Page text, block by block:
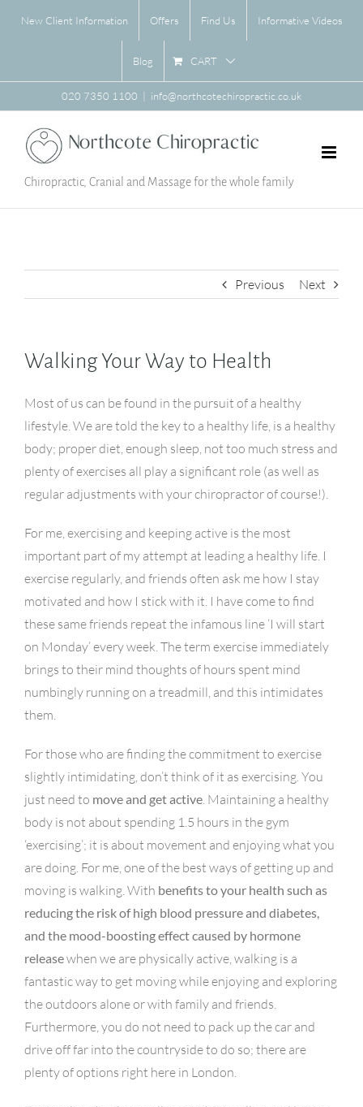
New Client Information Offers Find Us Informative Videos
Blog CART
020 7350 1100 | info@northcotechiropractic.co.uk
Chiropractic, Cranial and Massage for the whole family
Previous Next
Walking Your Way to Health
Most of us can be found in the pursuit of a healthy
lifestyle. We are told the key to a healthy life, is a healthy
body; proper diet, enough sleep, not too much stress and
plenty of exercises all play a significant role (as well as
regular adjustments with your chiropractor of course!).
For me, exercising and keeping active is the most
important part of my attempt at leading a healthy life. I
exercise regularly, and friends often ask me how I stay
motivated and how I stick with it. I have come to find
these same friends repeat the infamous line ‘I will start
on Monday’ every week. The term exercise immediately
brings to their mind thoughts of hours spent mind
numbingly running on a treadmill, and this intimidates
them.
For those who are finding the commitment to exercise
slightly intimidating, don’t think of it as exercising. You
just need to move and get active. Maintaining a healthy
body is not about spending 1.5 hours in the gym
‘exercising’; it is about movement and enjoying what you
are doing. For me, one of the best ways of getting up and
moving is walking. With benefits to your health such as
reducing the risk of high blood pressure and diabetes,
and the mood-boosting effect caused by hormone
releasewhen we are physically active, walking is a
fantastic way to get moving while enjoying and exploring
the outdoors alone or with family and friends.
Furthermore, you do not need to pack up the car and
drive off far into the countryside to do so; there are
plenty of options right here in London.